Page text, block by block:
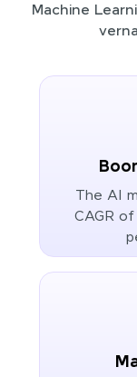
Machine
The AI
CAGR